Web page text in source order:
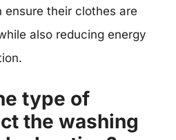
their clothes are
also reducing energy
type of
the washing